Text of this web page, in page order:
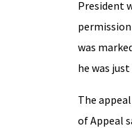
President
was
he was
The
of Appeal